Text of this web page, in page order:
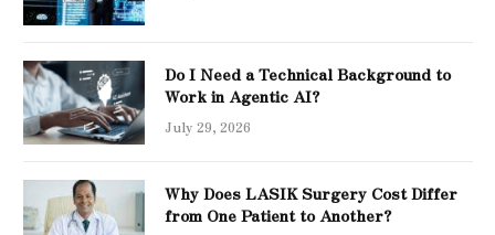
Do I Need a Technical Background to
Work in Agentic AI?
July 29, 2026
Why Does LASIK Surgery Cost Differ
from One Patient to Another?